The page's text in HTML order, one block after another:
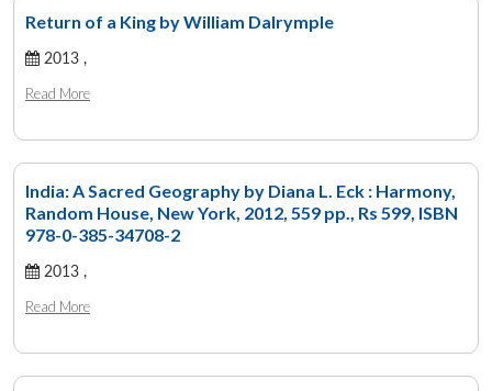
Return of a King by William Dalrymple
2013 ,
Read More
India: A Sacred Geography by Diana L. Eck : Harmony,
Random House, New York, 2012, 559 pp., Rs 599, ISBN
978-0-385-34708-2
2013 ,
Read More